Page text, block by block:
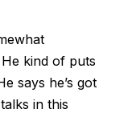
kind of puts
says he’s got
in this